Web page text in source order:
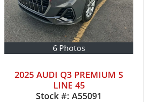
6 Photos
2025 AUDI Q3 PREMIUM S
LINE 45
Stock #:A55091